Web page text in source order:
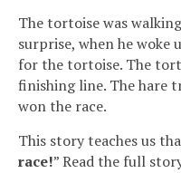
The tortoise was
surprise, when he woke
for the tortoise. The
finishing line. The hare
won the race.
This story teaches us
race!” Read the full